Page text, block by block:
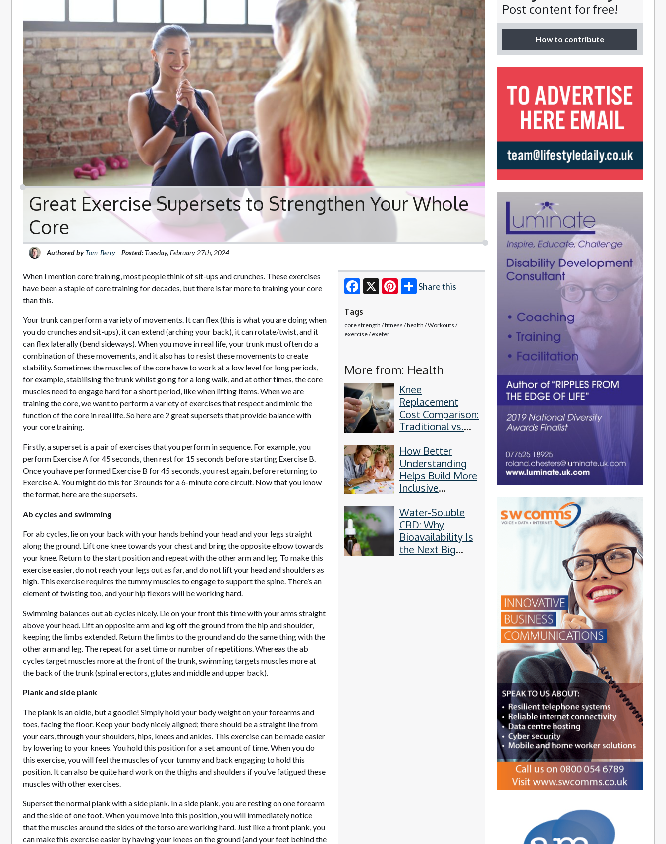
Great Exercise Supersets to Strengthen Your Whole
Core
Authored byTom_Berry Posted: Tuesday, February 27th, 2024
When I mention core training, most people think of sit-ups and crunches. These exercises
have been a staple of core training for decades, but there is far more to training your core
than this.
Your trunk can perform a variety of movements. It can flex (this is what you are doing when
you do crunches and sit-ups), it can extend (arching your back), it can rotate/twist, and it
can flex laterally (bend sideways). When you move in real life, your trunk must often do a
combination of these movements, and it also has to resist these movements to create
stability. Sometimes the muscles of the core have to work at a low level for long periods,
for example, stabilising the trunk whilst going for a long walk, and at other times, the core
muscles need to engage hard for a short period, like when lifting items. When we are
training the core, we want to perform a variety of exercises that respect and mimic the
function of the core in real life. So here are 2 great supersets that provide balance with
your core training.
Firstly, a superset is a pair of exercises that you perform in sequence. For example, you
perform Exercise A for 45 seconds, then rest for 15 seconds before starting Exercise B.
Once you have performed Exercise B for 45 seconds, you rest again, before returning to
Exercise A. You might do this for 3 rounds for a 6-minute core circuit. Now that you know
the format, here are the supersets.
Ab cycles and swimming
For ab cycles, lie on your back with your hands behind your head and your legs straight
along the ground. Lift one knee towards your chest and bring the opposite elbow towards
your knee. Return to the start position and repeat with the other arm and leg. To make this
exercise easier, do not reach your legs out as far, and do not lift your head and shoulders as
high. This exercise requires the tummy muscles to engage to support the spine. There’s an
element of twisting too, and your hip flexors will be working hard.
Swimming balances out ab cycles nicely. Lie on your front this time with your arms straight
above your head. Lift an opposite arm and leg off the ground from the hip and shoulder,
keeping the limbs extended. Return the limbs to the ground and do the same thing with the
other arm and leg. The repeat for a set time or number of repetitions. Whereas the ab
cycles target muscles more at the front of the trunk, swimming targets muscles more at
the back of the trunk (spinal erectors, glutes and middle and upper back).
Plank and side plank
The plank is an oldie, but a goodie! Simply hold your body weight on your forearms and
toes, facing the floor. Keep your body nicely aligned; there should be a straight line from
your ears, through your shoulders, hips, knees and ankles. This exercise can be made easier
by lowering to your knees. You hold this position for a set amount of time. When you do
this exercise, you will feel the muscles of your tummy and back engaging to hold this
position. It can also be quite hard work on the thighs and shoulders if you’ve fatigued these
muscles with other exercises.
Superset the normal plank with a side plank. In a side plank, you are resting on one forearm
and the side of one foot. When you move into this position, you will immediately notice
that the muscles around the sides of the torso are working hard. Just like a front plank, you
can make this exercise easier by having your knees on the ground (and your feet behind the
Share this
Tags
core strength fitness health Workouts
exercise exeter
More from: Health
Knee
Replacement
Cost Comparison:
Traditional vs.
Methods
How Better
Understanding
Helps Build More
Inclusive
Water-Soluble
CBD: Why
Bioavailability Is
the Next Big
Post content for free!
How to contribute